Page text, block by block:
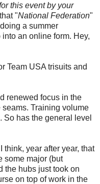
this event by your
"National Federation"
a summer
an online form. Hey,
Team USA trisuits and
renewed focus in the
seams. Training volume
has the general level
think, year after year, that
some major (but
the hubs just took on
on top of work in the